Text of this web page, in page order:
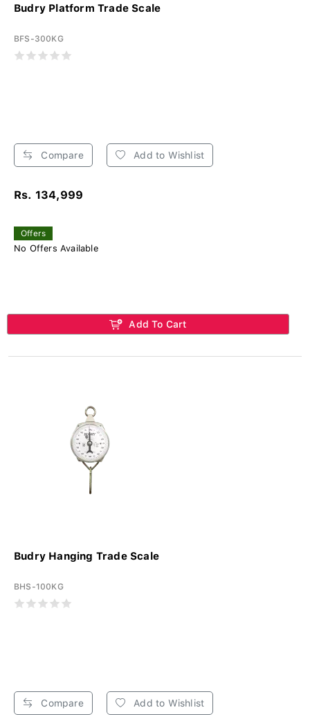
Budry Platform Trade Scale
BFS-300KG
Compare Add to Wishlist
Rs. 134,999
Offers
No Offers Available
Add To Cart
Budry Hanging Trade Scale
BHS-100KG
Compare Add to Wishlist